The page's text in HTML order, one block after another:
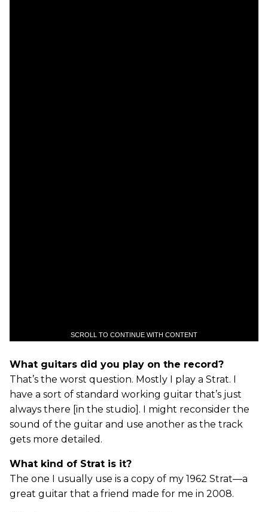
SCROLL TO CONTINUE WITH CONTENT
What guitars did you play on the record?
That’s the worst question. Mostly I play a Strat. I
have a sort of standard working guitar that’s just
always there [in the studio]. I might reconsider the
sound of the guitar and use another as the track
gets more detailed.
What kind of Strat is it?
The one I usually use is a copy of my 1962 Strat—a
great guitar that a friend made for me in 2008.